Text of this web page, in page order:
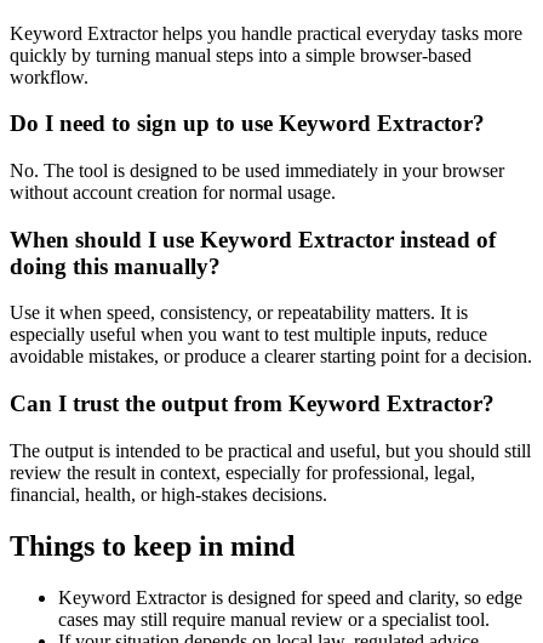
Keyword Extractor helps you handle practical everyday tasks more
quickly by turning manual steps into a simple browser-based
workflow.
Do I need to sign up to use Keyword Extractor?
No. The tool is designed to be used immediately in your browser
without account creation for normal usage.
When should I use Keyword Extractor instead of
doing this manually?
Use it when speed, consistency, or repeatability matters. It is
especially useful when you want to test multiple inputs, reduce
avoidable mistakes, or produce a clearer starting point for a decision.
Can I trust the output from Keyword Extractor?
The output is intended to be practical and useful, but you should still
review the result in context, especially for professional, legal,
financial, health, or high-stakes decisions.
Things to keep in mind
Keyword Extractor is designed for speed and clarity, so edge
cases may still require manual review or a specialist tool.